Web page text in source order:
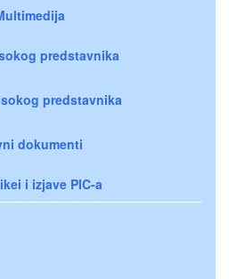
predstavnika
predstavnika
dokumenti
i izjave PIC-a